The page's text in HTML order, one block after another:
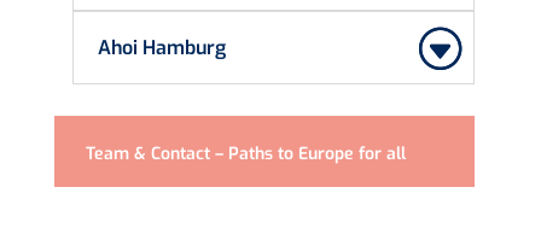
Ahoi Hamburg
Team & Contact – Paths to Europe for all